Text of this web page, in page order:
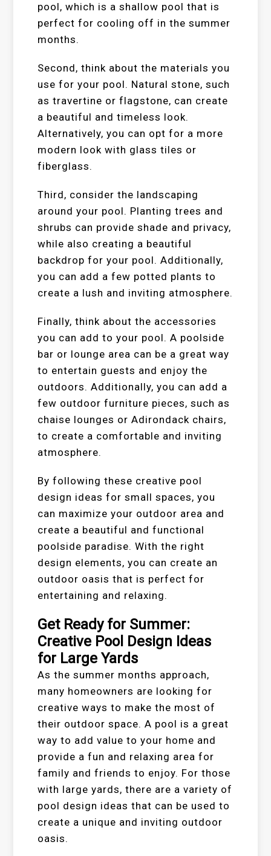
pool, which is a shallow pool that is
perfect for cooling off in the summer
months.
Second, think about the materials you
use for your pool. Natural stone, such
as travertine or flagstone, can create
a beautiful and timeless look.
Alternatively, you can opt for a more
modern look with glass tiles or
fiberglass.
Third, consider the landscaping
around your pool. Planting trees and
shrubs can provide shade and privacy,
while also creating a beautiful
backdrop for your pool. Additionally,
you can add a few potted plants to
create a lush and inviting atmosphere.
Finally, think about the accessories
you can add to your pool. A poolside
bar or lounge area can be a great way
to entertain guests and enjoy the
outdoors. Additionally, you can add a
few outdoor furniture pieces, such as
chaise lounges or Adirondack chairs,
to create a comfortable and inviting
atmosphere.
By following these creative pool
design ideas for small spaces, you
can maximize your outdoor area and
create a beautiful and functional
poolside paradise. With the right
design elements, you can create an
outdoor oasis that is perfect for
entertaining and relaxing.
Get Ready for Summer:
Creative Pool Design Ideas
for Large Yards
As the summer months approach,
many homeowners are looking for
creative ways to make the most of
their outdoor space. A pool is a great
way to add value to your home and
provide a fun and relaxing area for
family and friends to enjoy. For those
with large yards, there are a variety of
pool design ideas that can be used to
create a unique and inviting outdoor
oasis.